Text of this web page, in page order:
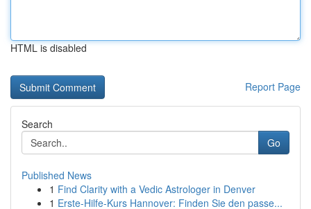
HTML is disabled
Report Page
Search
Go
Published News
1 Find Clarity with a Vedic Astrologer in Denver
1 Erste-Hilfe-Kurs Hannover: Finden Sie den passe...